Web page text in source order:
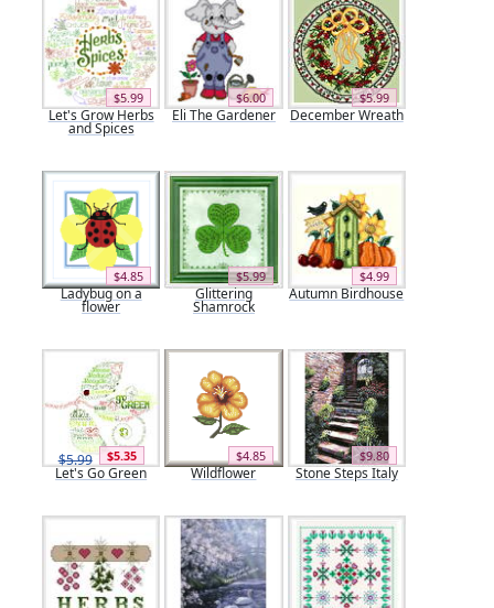
$5.99
Let's Grow Herbs
and Spices
$6.00
Eli The Gardener
$5.99
December Wreath
$4.85
Ladybug on a
flower
$5.99
Glittering
Shamrock
$4.99
Autumn Birdhouse
$5.99 $5.35
Let's Go Green
$4.85
Wildflower
$9.80
Stone Steps Italy